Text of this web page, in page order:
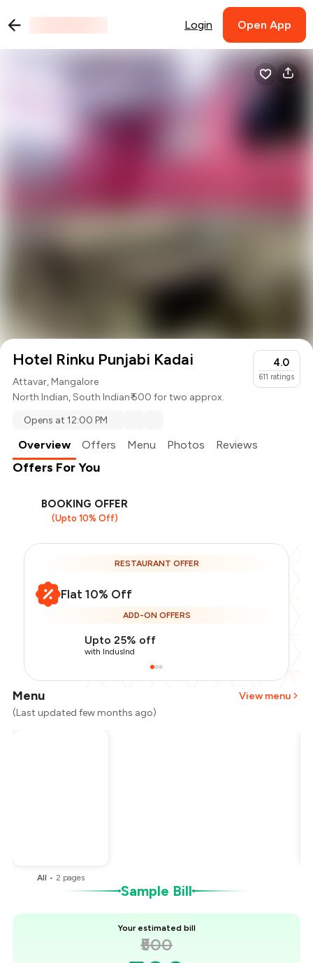
Login Open App
Hotel Rinku Punjabi Kadai
Attavar, Mangalore
North Indian,South Indian₹ 500 for two approx.
4.0
611 ratings
Opens at 12:00 PM
Overview Offers Menu Photos Reviews
Offers For You
BOOKING OFFER
(Upto 10% Off)
RESTAURANT OFFER
Flat 10% Off
ADD-ON OFFERS
Upto 25% off
with IndusInd
Menu
View menu
(Last updated few months ago)
All • 2 pages
Sample Bill
Your estimated bill
₹500